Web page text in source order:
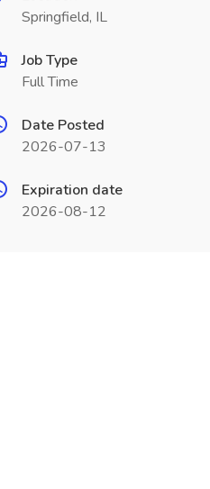
Springfield, IL
Job Type
Full Time
Date Posted
2026-07-13
Expiration date
2026-08-12